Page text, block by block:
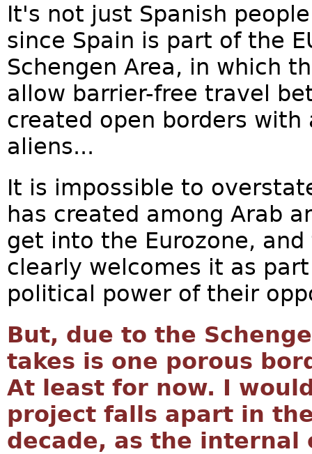
It's not just Spanish
since Spain is part of the
Schengen Area, in which
allow barrier-free travel
created open borders
aliens...
It is impossible to
has created among Arab
get into the Eurozone,
clearly welcomes it as
political power of their
But, due to the
takes is one porous
At least for now. I
project falls apart in
decade, as the